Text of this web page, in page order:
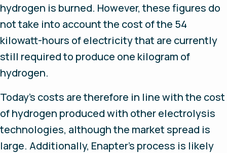
hydrogen is burned. However, these figures do
not take into account the cost of the 54
kilowatt-hours of electricity that are currently
still required to produce one kilogram of
hydrogen.
Today’s costs are therefore in line with the cost
of hydrogen produced with other electrolysis
technologies, although the market spread is
large. Additionally, Enapter’s process is likely